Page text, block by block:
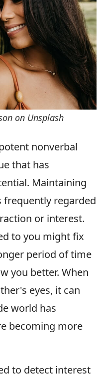
on Unsplash
nonverbal
that has
Maintaining
frequently regarded
or interest.
to you might fix
period of time
you better. When
eyes, it can
world has
becoming more
to detect interest